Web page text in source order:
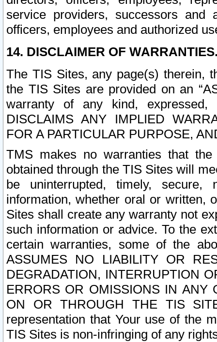
service providers, successors and
officers, employees and authorized
14. DISCLAIMER OF
The TIS Sites, any page(s) therein,
the TIS Sites are provided on an
warranty of any kind, expressed,
DISCLAIMS ANY IMPLIED
FOR A PARTICULAR PURPOSE,
TMS makes no warranties that
obtained through the TIS Sites will
be uninterrupted, timely,
information, whether oral or written,
Sites shall create any warranty not
such information or advice. To the
certain warranties, some of the
ASSUMES NO LIABILITY OR
DEGRADATION, INTERRUPTION
ERRORS OR OMISSIONS IN ANY
ON OR THROUGH THE TIS
representation that Your use of the
TIS Sites is non-infringing of any